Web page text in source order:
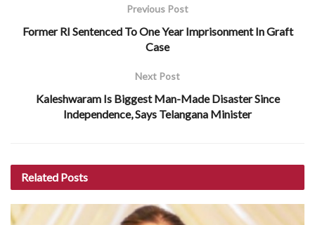
Previous Post
Former RI Sentenced To One Year Imprisonment In Graft
Case
Next Post
Kaleshwaram Is Biggest Man-Made Disaster Since
Independence, Says Telangana Minister
Related Posts